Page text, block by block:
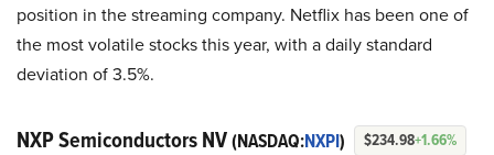
position in the streaming company. Netflix has been one of
the most volatile stocks this year, with a daily standard
deviation of 3.5%.
NXP Semiconductors NV(NASDAQ:NXPI) $234.98+1.66%